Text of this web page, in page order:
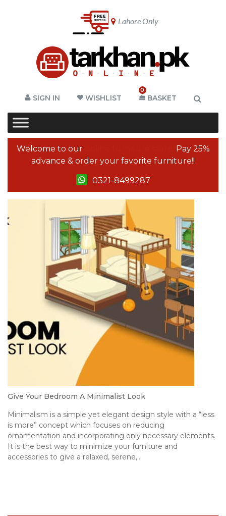
Lahore Only
SIGN IN WISHLIST
0
BASKET
Welcome to our
Pay 25%
advance & order your favorite furniture!!
0321-8499287
Give Your Bedroom A Minimalist Look
Minimalism is a simple yet elegant design style with a “less
is more” concept which focuses on reducing
ornamentation and incorporating only necessary elements.
It is the best way to minimize your furniture and
accessories to give a relaxed, serene,…